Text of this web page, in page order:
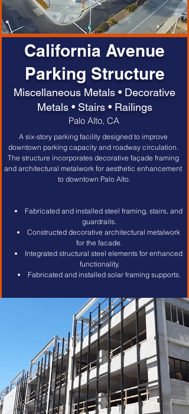
California Avenue
Parking Structure
Miscellaneous Metals • Decorative
Metals • Stairs • Railings
Palo Alto, CA
A six-story parking facility designed to improve
downtown parking capacity and roadway circulation.
The structure incorporates decorative façade framing
and architectural metalwork for aesthetic enhancement
to downtown Palo Alto.
Fabricated and installed steel framing, stairs, and
guardrails.
Constructed decorative architectural metalwork
for the facade.
Integrated structural steel elements for enhanced
functionality.
Fabricated and installed solar framing supports.